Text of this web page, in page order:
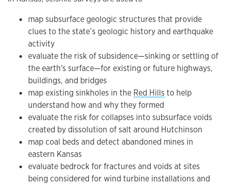
map subsurface geologic structures that provide
clues to the state’s geologic history and earthquake
activity
evaluate the risk of subsidence—sinking or settling of
the earth's surface—for existing or future highways,
buildings, and bridges
map existing sinkholes in the Red Hills to help
understand how and why they formed
evaluate the risk for collapses into subsurface voids
created by dissolution of salt around Hutchinson
map coal beds and detect abandoned mines in
eastern Kansas
evaluate bedrock for fractures and voids at sites
being considered for wind turbine installations and